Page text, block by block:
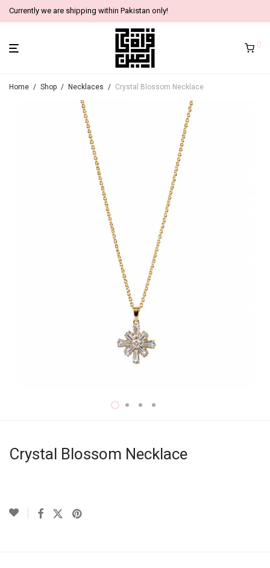
Currently we are shipping within Pakistan only!
0
Home / Shop / Necklaces / Crystal Blossom Necklace
Crystal Blossom Necklace